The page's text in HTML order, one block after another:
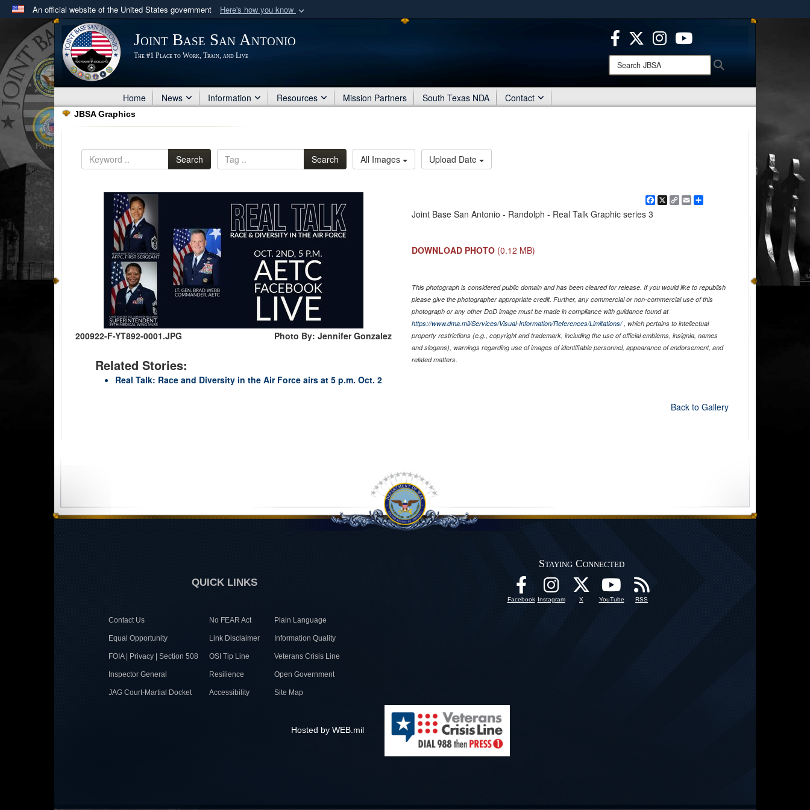
An official website of the United States government Here's how you know
Official websites use .mil
A .milwebsite belongs to an official U.S. Department of Defense organization
in the United States.
Secure .mil websites use HTTPS
means you’ve safely connected to the .mil website.
Share sensitive information only on official, secure websites.
Joint Base San Antonio
The #1 Place to Work, Train, and Live
Search
JBSA:
Home News Information Resources Mission Partners South Texas NDA Contact
JBSA Graphics
Search Search All Images Upload Date
200922-F-YT892-0001.JPG Photo By: Jennifer Gonzalez
Related Stories:
Real Talk: Race and Diversity in the Air Force airs at 5 p.m. Oct. 2
Facebook
X CopyEmailShare
Joint Base San Antonio - Randolph - Real Talk Graphic series 3
DOWNLOAD PHOTO (0.12 MB)
This photograph is considered public domain and has been cleared for release. If you would like to republish
please give the photographer appropriate credit. Further, any commercial or non-commercial use of this
photograph or any other DoD image must be made in compliance with guidance found at
https://www.dma.mil/Services/Visual-Information/References/Limitations/, which pertains to intellectual
property restrictions (e.g., copyright and trademark, including the use of official emblems, insignia, names
and slogans), warnings regarding use of images of identifiable personnel, appearance of endorsement, and
related matters.
Back to Gallery
QUICK LINKS
Contact Us No FEAR Act Plain Language
Equal Opportunity Link Disclaimer Information Quality
FOIA | Privacy | Section 508 OSI Tip Line Veterans Crisis Line
Inspector General Resilience Open Government
JAG Court-Martial Docket Accessibility Site Map
Staying Connected
Facebook Instagram X YouTube RSS
Hosted by WEB.mil